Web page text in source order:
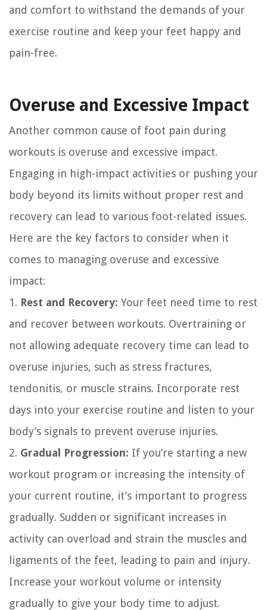
and comfort to withstand the demands of your
exercise routine and keep your feet happy and
pain-free.
Overuse and Excessive Impact
Another common cause of foot pain during
workouts is overuse and excessive impact.
Engaging in high-impact activities or pushing your
body beyond its limits without proper rest and
recovery can lead to various foot-related issues.
Here are the key factors to consider when it
comes to managing overuse and excessive
impact:
1. Rest and Recovery: Your feet need time to rest
and recover between workouts. Overtraining or
not allowing adequate recovery time can lead to
overuse injuries, such as stress fractures,
tendonitis, or muscle strains. Incorporate rest
days into your exercise routine and listen to your
body’s signals to prevent overuse injuries.
2. Gradual Progression: If you’re starting a new
workout program or increasing the intensity of
your current routine, it’s important to progress
gradually. Sudden or significant increases in
activity can overload and strain the muscles and
ligaments of the feet, leading to pain and injury.
Increase your workout volume or intensity
gradually to give your body time to adjust.